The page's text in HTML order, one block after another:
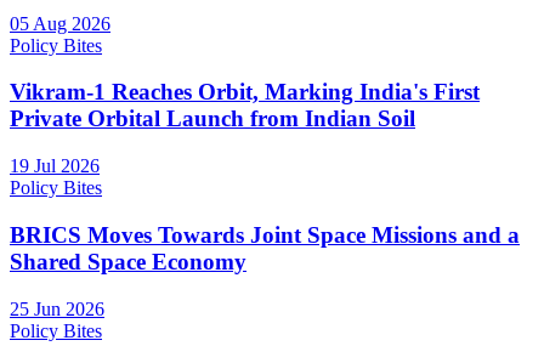
05 Aug 2026
Policy Bites
Vikram-1 Reaches Orbit, Marking India's First
Private Orbital Launch from Indian Soil
19 Jul 2026
Policy Bites
BRICS Moves Towards Joint Space Missions and a
Shared Space Economy
25 Jun 2026
Policy Bites